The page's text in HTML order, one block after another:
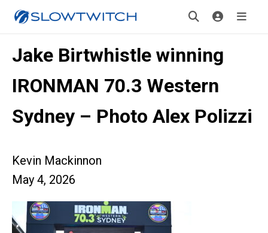
Jake Birtwhistle winning
IRONMAN 70.3 Western
Sydney – Photo Alex Polizzi
Kevin Mackinnon
May 4, 2026